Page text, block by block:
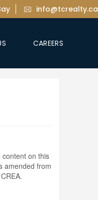
info@tcrealty.ca
CAREERS
content on this
amended from